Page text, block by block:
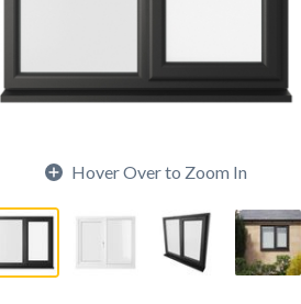
Hover Over to Zoom In